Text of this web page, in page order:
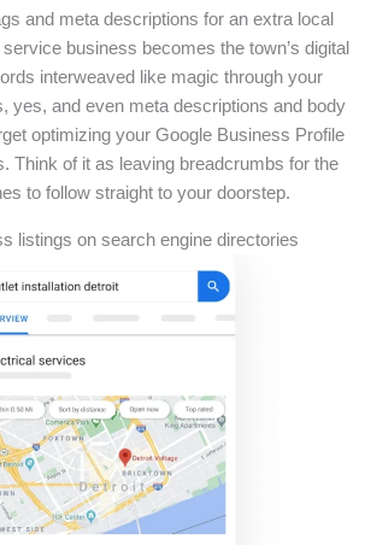
and meta descriptions for an extra local
business becomes the town’s digital
interweaved like magic through your
yes, and even meta descriptions and body
optimizing your Google Business Profile
Think of it as leaving breadcrumbs for the
to follow straight to your doorstep.
listings on search engine directories